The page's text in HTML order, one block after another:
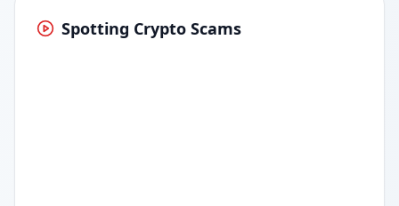
Spotting Crypto Scams